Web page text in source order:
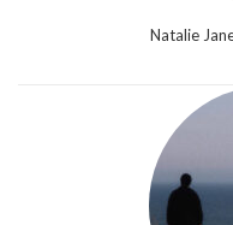
Natalie